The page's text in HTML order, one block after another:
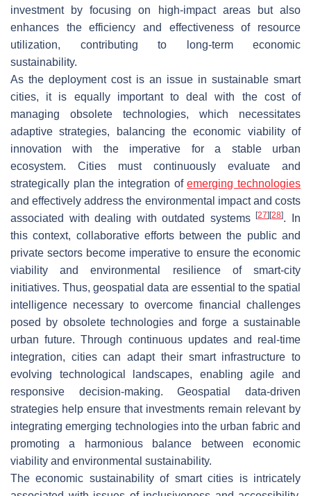
investment by focusing on high-impact areas but also
enhances the efficiency and effectiveness of resource
utilization, contributing to long-term economic
sustainability.
As the deployment cost is an issue in sustainable smart
cities, it is equally important to deal with the cost of
managing obsolete technologies, which necessitates
adaptive strategies, balancing the economic viability of
innovation with the imperative for a stable urban
ecosystem. Cities must continuously evaluate and
strategically plan the integration ofemerging technologies
and effectively address the environmental impact and costs
associated with dealing with outdated systems[27] [28]. In
this context, collaborative efforts between the public and
private sectors become imperative to ensure the economic
viability and environmental resilience of smart-city
initiatives. Thus, geospatial data are essential to the spatial
intelligence necessary to overcome financial challenges
posed by obsolete technologies and forge a sustainable
urban future. Through continuous updates and real-time
integration, cities can adapt their smart infrastructure to
evolving technological landscapes, enabling agile and
responsive decision-making. Geospatial data-driven
strategies help ensure that investments remain relevant by
integrating emerging technologies into the urban fabric and
promoting a harmonious balance between economic
viability and environmental sustainability.
The economic sustainability of smart cities is intricately